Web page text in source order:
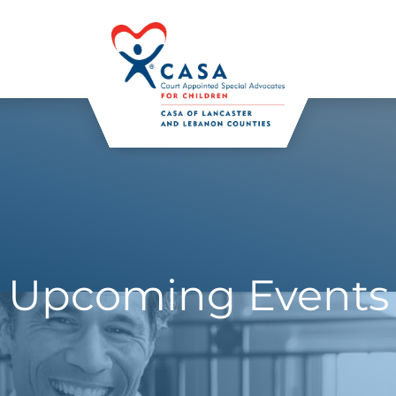
Upcoming Events